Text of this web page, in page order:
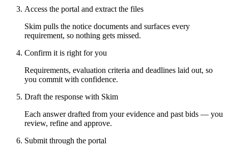
Access the portal and extract the files
Skim pulls the notice documents and surfaces every
requirement, so nothing gets missed.
Confirm it is right for you
Requirements, evaluation criteria and deadlines laid out, so
you commit with confidence.
Draft the response with Skim
Each answer drafted from your evidence and past bids — you
review, refine and approve.
Submit through the portal